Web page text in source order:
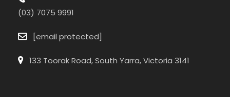
(03) 7075 9991
[email protected]
133 Toorak Road, South Yarra, Victoria 3141